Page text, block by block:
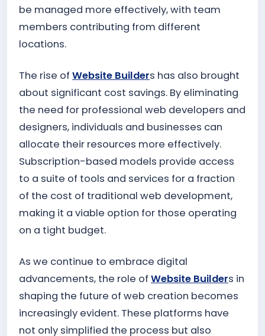
be managed more effectively, with team
members contributing from different
locations.
The rise of Website Builders has also brought
about significant cost savings. By eliminating
the need for professional web developers and
designers, individuals and businesses can
allocate their resources more effectively.
Subscription-based models provide access
to a suite of tools and services for a fraction
of the cost of traditional web development,
making it a viable option for those operating
on a tight budget.
As we continue to embrace digital
advancements, the role of Website Builders in
shaping the future of web creation becomes
increasingly evident. These platforms have
not only simplified the process but also